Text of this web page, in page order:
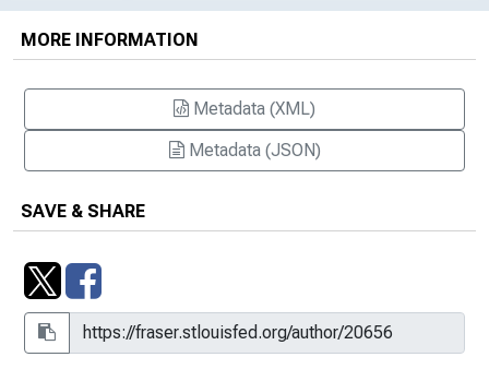
Banking in the United States :
Remarks at the 2005 Arab Bankers
Association of North America (ABANA)
Conference on Islamic Finance:
Players, Products & Innovations in
New York City
Operating in the United States :
Remarks at the Conference of State
MORE INFORMATION
Metadata (XML)
Metadata (JSON)
SAVE & SHARE